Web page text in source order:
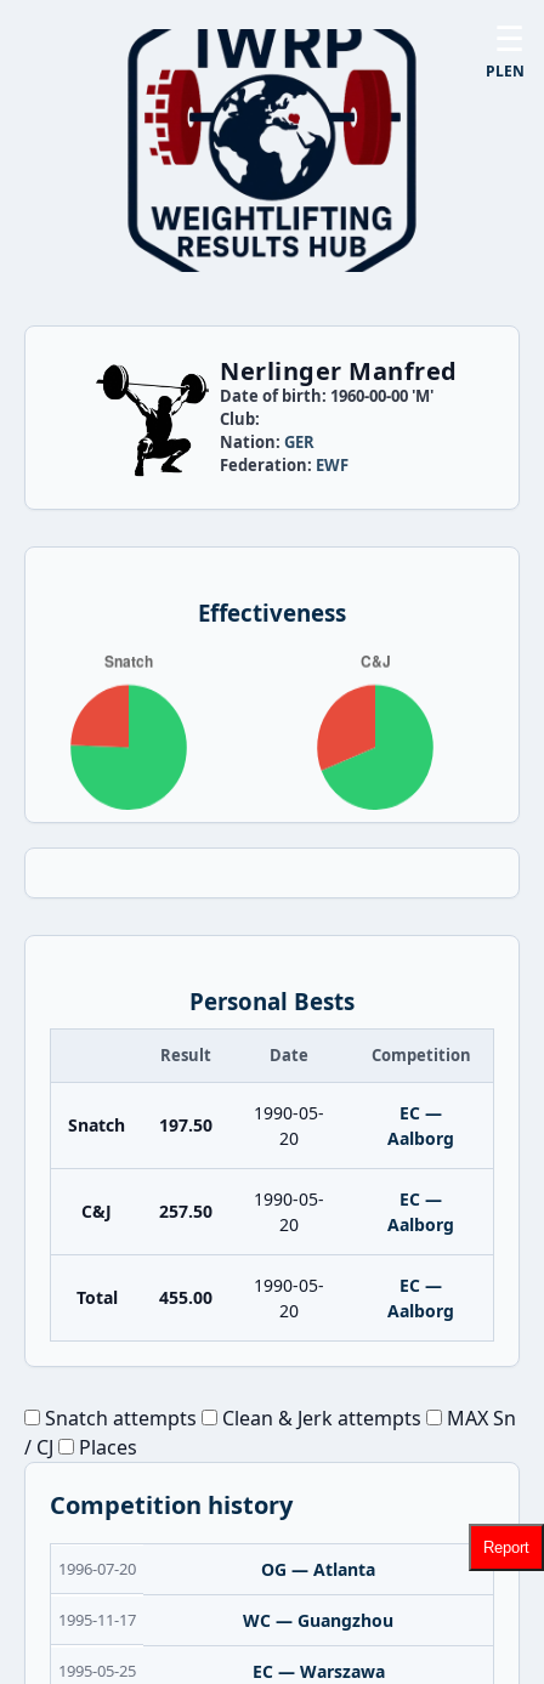
PLEN
Nerlinger Manfred
Date of birth: 1960-00-00 'M'
Club:
Nation:GER
Federation: EWF
Effectiveness
Personal Bests
Result Date Competition
Snatch 197.50
1990-05-
20
EC —
Aalborg
C&J 257.50
1990-05-
20
EC —
Aalborg
Total 455.00
1990-05-
20
EC —
Aalborg
Snatch attempts Clean & Jerk attempts
MAX Sn
/ CJ
Places
Competition history
1996-07-20 OG — Atlanta
1995-11-17 WC — Guangzhou
1995-05-25 EC — Warszawa
Report